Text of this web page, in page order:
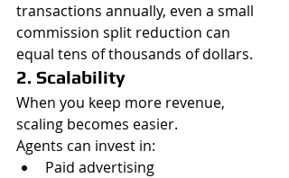
transactions annually, even a small
commission split reduction can
equal tens of thousands of dollars.
2. Scalability
When you keep more revenue,
scaling becomes easier.
Agents can invest in:
Paid advertising